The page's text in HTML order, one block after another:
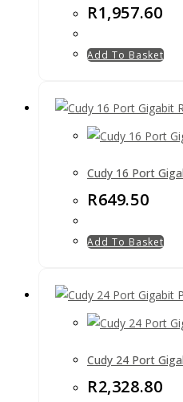
R1,957.60
Add To Basket
Cudy 16 Port
R649.50
Add To Basket
Cudy 24 Port
R2,328.80